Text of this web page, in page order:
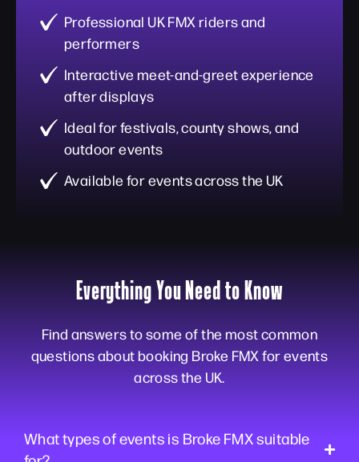
Professional UK FMX riders and
performers
Interactive meet-and-greet experience
after displays
Ideal for festivals, county shows, and
outdoor events
Available for events across the UK
Everything You Need to Know
Find answers to some of the most common
questions about booking Broke FMX for events
across the UK.
What types of events is Broke FMX suitable